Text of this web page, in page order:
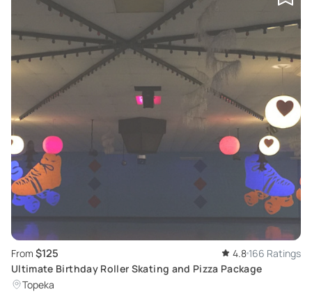
From $125 4.8 166 Ratings
Ultimate Birthday Roller Skating and Pizza Package
Topeka